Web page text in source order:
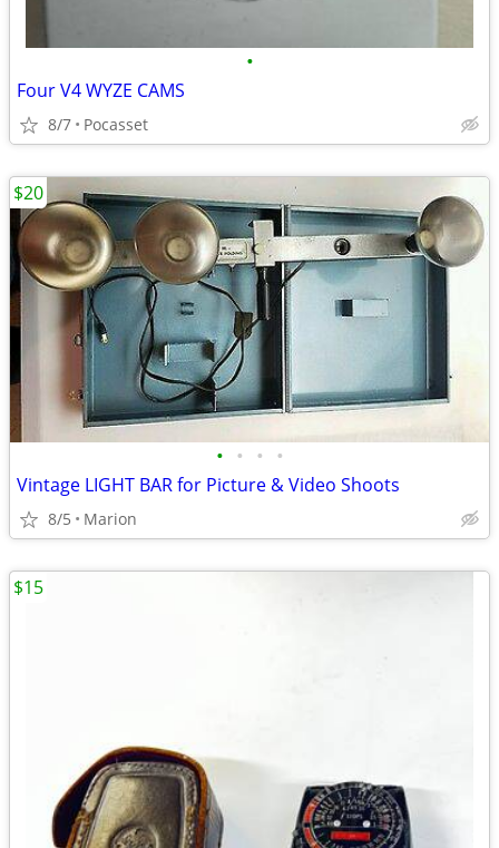
•
Four V4 WYZE CAMS
8/7 Pocasset
• • • •
Vintage LIGHT BAR for Picture & Video Shoots
8/5 Marion
$20
$15